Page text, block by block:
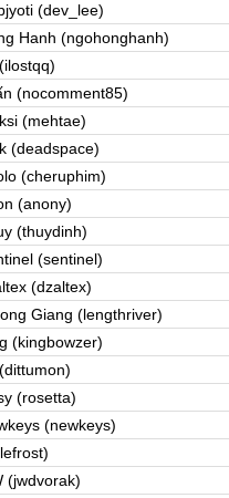
(dev_lee)
Hanh (ngohonghanh)
(nocomment85)
(mehtae)
(deadspace)
(cheruphim)
(anony)
(thuydinh)
(sentinel)
(dzaltex)
Giang (lengthriver)
(kingbowzer)
(rosetta)
(newkeys)
(jwdvorak)